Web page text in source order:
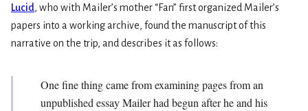
Lucid, who with Mailer’s mother “Fan” first organized Mailer’s
papers into a working archive, found the manuscript of this
narrative on the trip, and describes it as follows:
One fine thing came from examining pages from an
unpublished essay Mailer had begun after he and his